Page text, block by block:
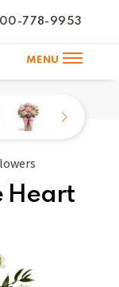
778-9953
MENU
Heart